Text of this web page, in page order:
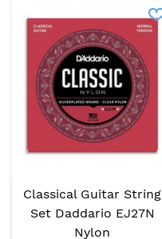
Classical Guitar String
Set Daddario EJ27N
Nylon